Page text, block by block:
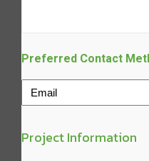
Preferred Contact
Project Information